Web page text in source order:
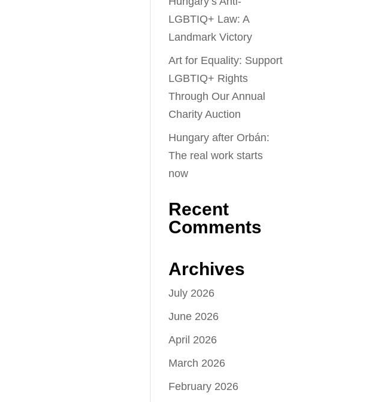
LGBTIQ+ Law: A
Landmark Victory
Art for Equality: Support
LGBTIQ+ Rights
Through Our Annual
Charity Auction
Hungary after Orbán:
The real work starts
now
Recent
Comments
Archives
July 2026
June 2026
April 2026
March 2026
February 2026